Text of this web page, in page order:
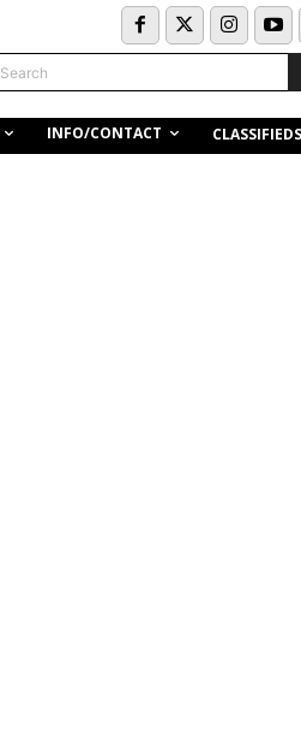
Search
INFO/CONTACT CLASSIFIEDS